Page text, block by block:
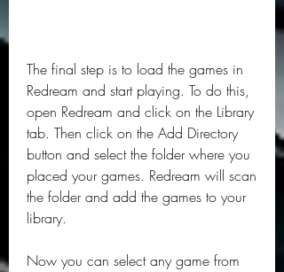
The final step is to load the games in
Redream and start playing. To do this,
open Redream and click on the Library
tab. Then click on the Add Directory
button and select the folder where you
placed your games. Redream will scan
the folder and add the games to your
library.
Now you can select any game from